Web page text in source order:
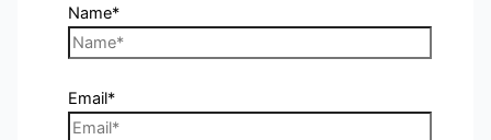
Name*
Email*